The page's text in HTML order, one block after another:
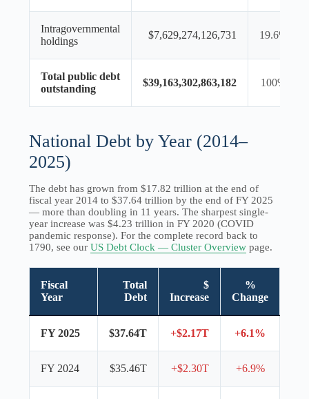
Intragovernmental
holdings
$7,629,274,126,731 19.6%
Total public debt
outstanding
$39,163,302,863,182 100%
National Debt by Year (2014–
2025)
The debt has grown from $17.82 trillion at the end of
fiscal year 2014 to $37.64 trillion by the end of FY 2025
— more than doubling in 11 years. The sharpest single-
year increase was $4.23 trillion in FY 2020 (COVID
pandemic response). For the complete record back to
1790, see our US Debt Clock — Cluster Overview page.
Fiscal
Year
Total
Debt
$
Increase
%
Change
FY 2025 $37.64T +$2.17T +6.1%
FY 2024 $35.46T +$2.30T +6.9%